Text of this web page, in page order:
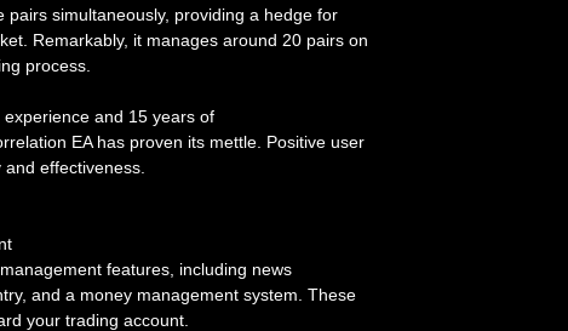
pairs simultaneously, providing a hedge for
Remarkably, it manages around 20 pairs on
process.
and 15 years of
EA has proven its mettle. Positive user
effectiveness.
features, including news
and a money management system. These
your trading account.